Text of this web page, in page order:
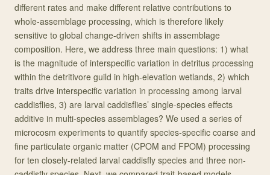
different rates and make different relative contributions to
whole-assemblage processing, which is therefore likely
sensitive to global change-driven shifts in assemblage
composition. Here, we address three main questions: 1) what
is the magnitude of interspecific variation in detritus processing
within the detritivore guild in high-elevation wetlands, 2) which
traits drive interspecific variation in processing among larval
caddisflies, 3) are larval caddisflies’ single-species effects
additive in multi-species assemblages? We used a series of
microcosm experiments to quantify species-specific coarse and
fine particulate organic matter (CPOM and FPOM) processing
for ten closely-related larval caddisfly species and three non-